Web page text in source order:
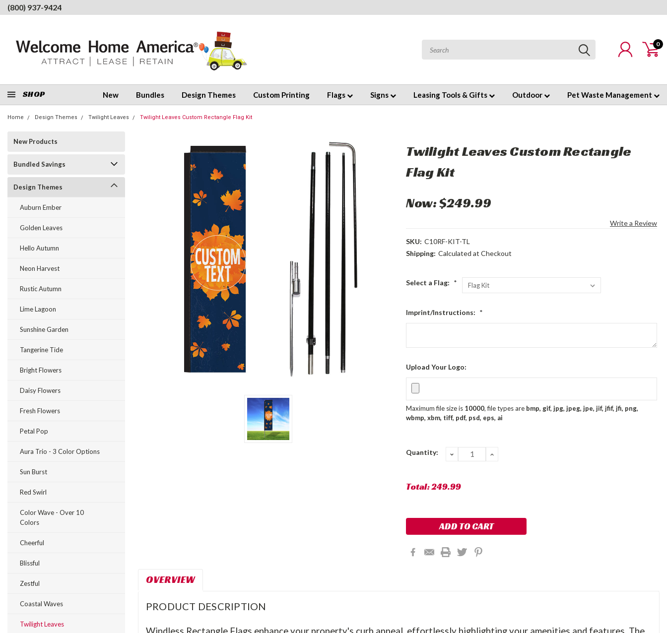
(800) 937-9424
0
SHOP New Bundles Design Themes Custom Printing Flags Signs Leasing Tools & Gifts Outdoor Pet Waste Management
Home Design Themes Twilight Leaves Twilight Leaves Custom Rectangle Flag Kit
New Products
Bundled Savings
Design Themes
Auburn Ember
Golden Leaves
Hello Autumn
Neon Harvest
Rustic Autumn
Lime Lagoon
Sunshine Garden
Tangerine Tide
Bright Flowers
Daisy Flowers
Fresh Flowers
Petal Pop
Aura Trio - 3 Color Options
Sun Burst
Red Swirl
Color Wave - Over 10
Colors
Cheerful
Blissful
Zestful
Coastal Waves
Twilight Leaves
Twilight Leaves Custom Rectangle
Flag Kit
Now:$249.99
Write a Review
SKU: C10RF-KIT-TL
Shipping: Calculated at Checkout
Select a Flag: *
Imprint/Instructions: *
Upload Your Logo:
Maximum file size is 10000, file types are bmp, gif, jpg, jpeg, jpe, jif, jfif, jfi, png,
wbmp, xbm, tiff, pdf, psd, eps, ai
Current
Quantity: DECREASE
QUANTITY:
INCREASE
Total:249.99
OVERVIEW
PRODUCT DESCRIPTION